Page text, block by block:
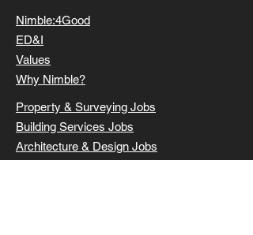
Nimble:4Good
ED&I
Values
Why Nimble?
Property & Surveying Jobs
Building Services Jobs
Architecture & Design Jobs